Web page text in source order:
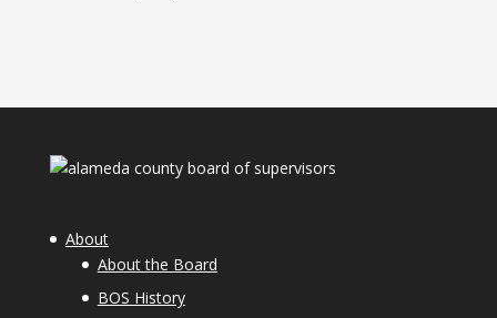
About
About the Board
BOS History